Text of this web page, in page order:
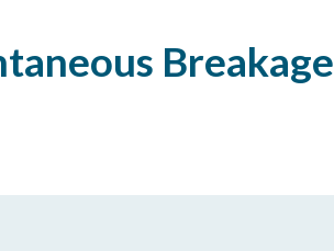
Breakage